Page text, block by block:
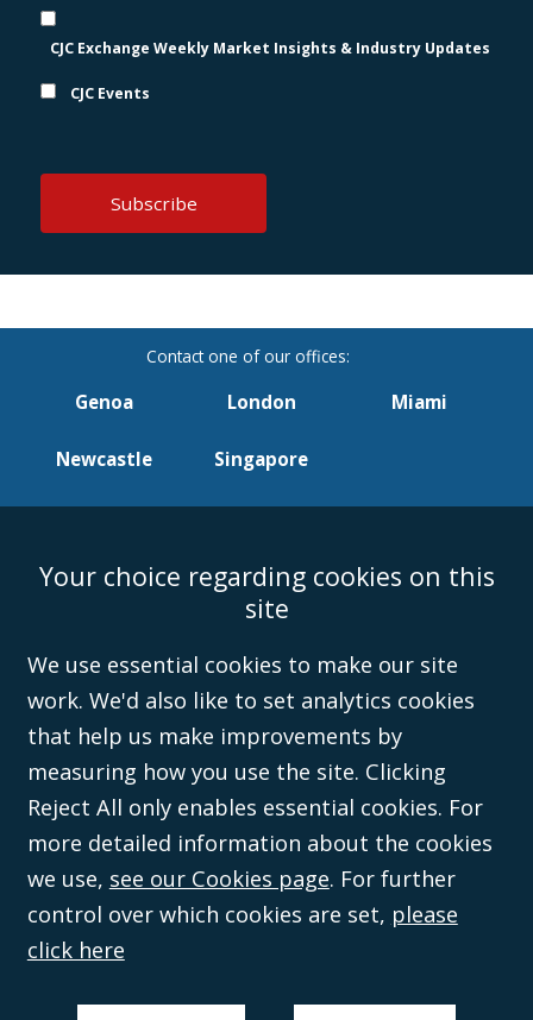
CJC Exchange Weekly Market Insights & Industry Updates
CJC Events
Genoa London Miami
Newcastle Singapore
Accessibility Equality & Diversity Client Feedback/Complaints
Legal
Anti-Modern Slavery Policy
©Campbell Johnston Clark Limited 2016. Campbell Johnston Clark Limited
Wales (with registered number 08431508) and authorised and regulated by
inspection at the registered office, 59 Mansell Street, London, E1 8AN.
Your choice regarding cookies on this
site
We use essential cookies to make our site
work. We'd also like to set analytics cookies
that help us make improvements by
measuring how you use the site. Clicking
Reject All only enables essential cookies. For
more detailed information about the cookies
we use, see our Cookies page. For further
control over which cookies are set, please
click here